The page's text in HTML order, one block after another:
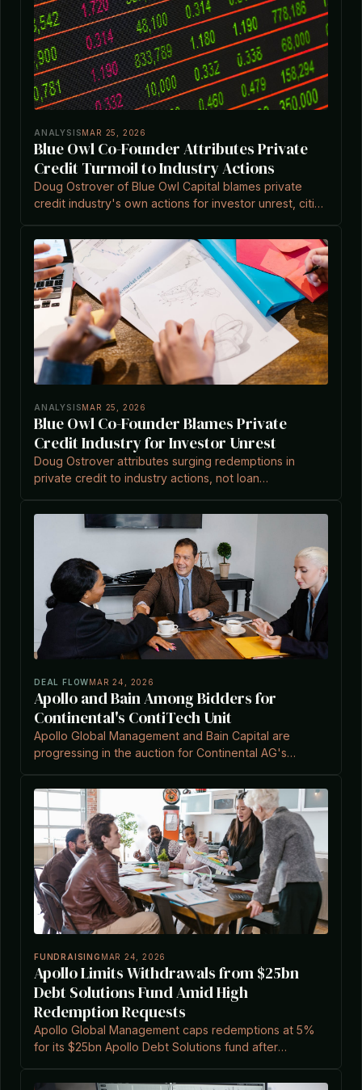
ANALYSISMAR 25, 2026
Blue Owl Co-Founder Attributes Private
Credit Turmoil to Industry Actions
Doug Ostrover of Blue Owl Capital blames private
credit industry's own actions for investor unrest, citing
ANALYSISMAR 25, 2026
Blue Owl Co-Founder Blames Private
Credit Industry for Investor Unrest
Doug Ostrover attributes surging redemptions in
private credit to industry actions, not loan
DEAL FLOWMAR 24, 2026
Apollo and Bain Among Bidders for
Continental's ContiTech Unit
Apollo Global Management and Bain Capital are
progressing in the auction for Continental AG's
over €4bn.
FUNDRAISING MAR 24, 2026
Apollo Limits Withdrawals from $25bn
Debt Solutions Fund Amid High
Redemption Requests
Apollo Global Management caps redemptions at 5%
for its $25bn Apollo Debt Solutions fund after
report.